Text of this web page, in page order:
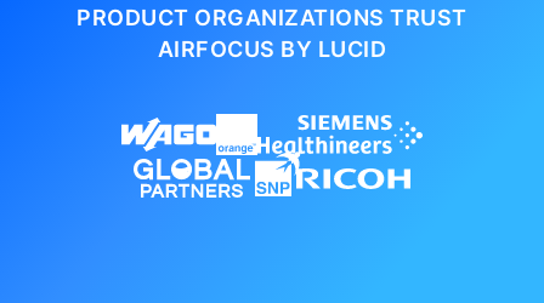
PRODUCT ORGANIZATIONSTRUST
AIRFOCUS BY LUCID